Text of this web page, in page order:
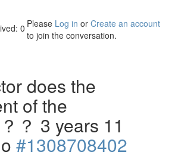
0 Please Log in or Create an account
to join the conversation.
does the
of the
？ 3 years 11
#1308708402